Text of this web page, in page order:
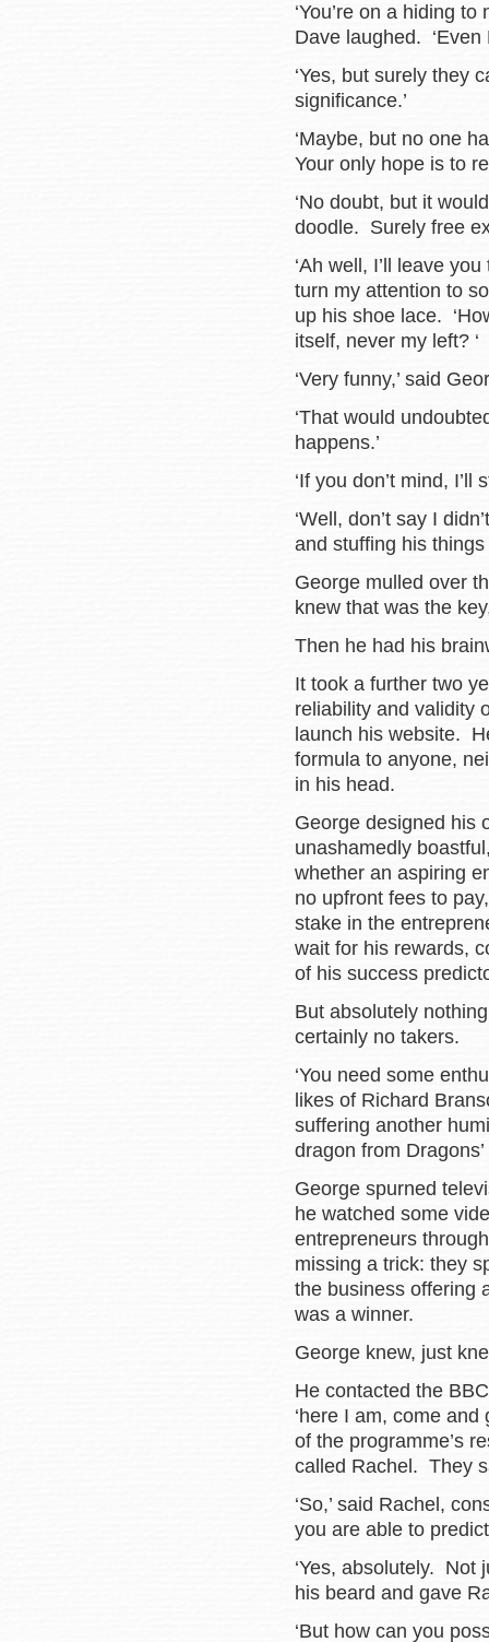
‘You’re on a hiding
Dave laughed. ‘Even
‘Yes, but surely they
significance.’
‘Maybe, but no one
Your only hope is to
‘No doubt, but it
doodle. Surely free
‘Ah well, I’ll leave
turn my attention to
up his shoe lace.
itself, never my left? ‘
‘Very funny,’ said
‘That would
happens.’
‘If you don’t mind, I’ll
‘Well, don’t say I
and stuffing his
George mulled over
knew that was the
Then he had his
It took a further two
reliability and validity
launch his website.
formula to anyone,
in his head.
George designed his
unashamedly
whether an aspiring
no upfront fees to
stake in the
wait for his rewards,
of his success
But absolutely
certainly no takers.
‘You need some
likes of Richard
suffering another
dragon from
George spurned
he watched some
entrepreneurs
missing a trick: they
the business offering
was a winner.
George knew, just
He contacted the
‘here I am, come
of the programme’s
called Rachel. They
‘So,’ said Rachel,
you are able to
‘Yes, absolutely.
his beard and gave
‘But how can you